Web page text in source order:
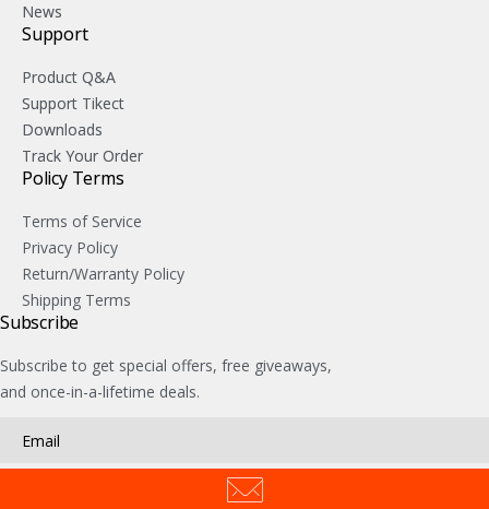
News
Support
Product Q&A
Support Tikect
Downloads
Track Your Order
Policy Terms
Terms of Service
Privacy Policy
Return/Warranty Policy
Shipping Terms
Subscribe
Subscribe to get special offers, free giveaways,
and once-in-a-lifetime deals.